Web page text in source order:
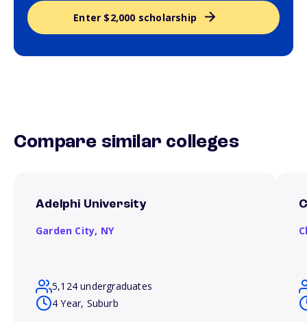
Enter $2,000 scholarship
Compare similar colleges
Adelphi University
Garden City, NY
5,124 undergraduates
4 Year, Suburb